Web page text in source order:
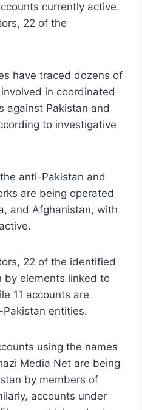
currently active.
22 of the
have traced dozens of
in coordinated
against Pakistan and
to investigative
anti-Pakistan and
are being operated
and Afghanistan, with
22 of the identified
by elements linked to
11 accounts are
entities.
using the names
Media Net are being
by members of
accounts under